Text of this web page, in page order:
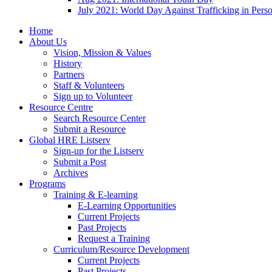
July 2021: World Day Against Trafficking in
Home
About Us
Vision, Mission & Values
History
Partners
Staff & Volunteers
Sign up to Volunteer
Resource Centre
Search Resource Center
Submit a Resource
Global HRE Listserv
Sign-up for the Listserv
Submit a Post
Archives
Programs
Training & E-learning
E-Learning Opportunities
Current Projects
Past Projects
Request a Training
Curriculum/Resource Development
Current Projects